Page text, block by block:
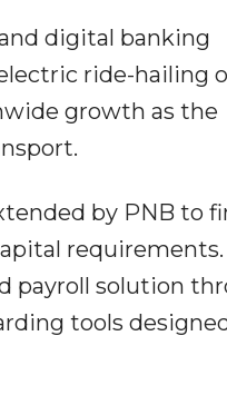
digital banking
ride-hailing
growth as the
by PNB to
requirements.
payroll solution
tools